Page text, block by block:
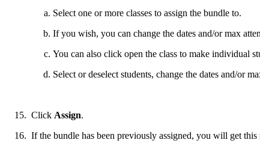
Select one or more classes to assign the bundle to.
If you wish, you can change the dates and/or max
You can also click open the class to make individual
Select or deselect students, change the dates and/or
Click Assign.
If the bundle has been previously assigned, you will get this